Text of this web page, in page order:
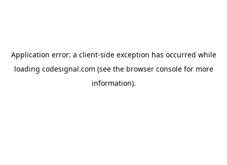
Application error: a client-side exception has occurred while
loading codesignal.com (see the browser consolefor more
information).